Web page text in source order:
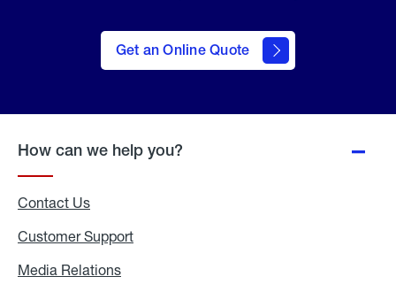
Get an Online Quote
to Get
an
Online
How can we help you?
Contact Us
Customer Support
Media Relations